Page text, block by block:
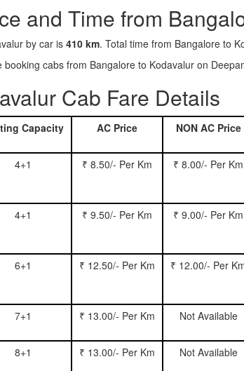
and Time from
by car is 410 km. Total time from Bangalore to
cabs from Bangalore to Kodavalur on
Cab Fare Details
Capacity AC Price NON AC Price
4+1 ₹ 8.50/- Per Km ₹ 8.00/- Per Km
4+1 ₹ 9.50/- Per Km ₹ 9.00/- Per Km
6+1 ₹ 12.50/- Per Km ₹ 12.00/- Per
7+1 ₹ 13.00/- Per Km Not Available
8+1 ₹ 13.00/- Per Km Not Available